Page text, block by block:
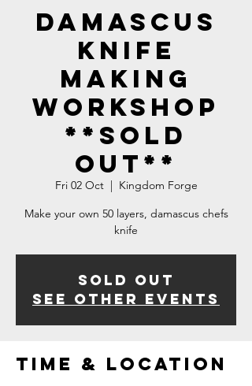
Damascus
Knife
Making
Workshop
**SOLD
OUT**
Fri 02 Oct
  |
Kingdom Forge
Make your own 50 layers, damascus chefs
knife
Sold Out
See other events
Time & Location